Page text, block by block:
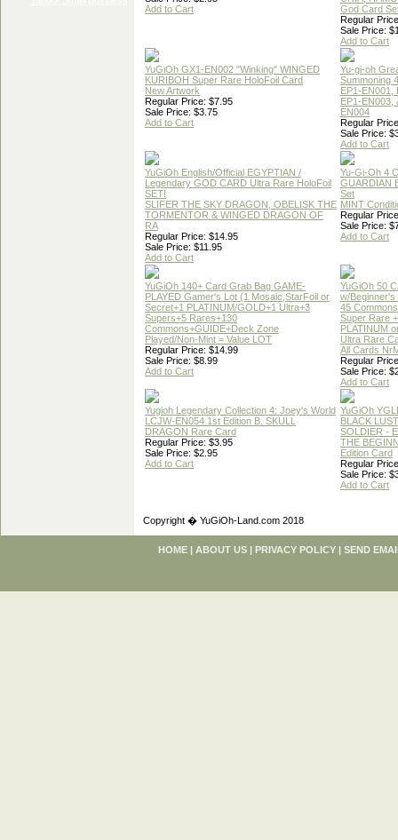
Add to Cart
God Card
Regular
Sale Price:
Add to Cart
YuGiOh GX1-EN002 "Winking" WINGED
KURIBOH Super Rare HoloFoil Card
New Artwork
Regular Price: $7.95
Sale Price: $3.75
Add to Cart
Yu-gi-oh
Summoning
EP1-EN001,
EP1-EN003,
EN004
Regular
Sale Price:
Add to Cart
YuGiOh English/Official EGYPTIAN /
Legendary GOD CARD Ultra Rare HoloFoil
SET!
SLIFER THE SKY DRAGON, OBELISK THE
TORMENTOR & WINGED DRAGON OF
RA
Regular Price: $14.95
Sale Price: $11.95
Add to Cart
Yu-Gi-Oh 4
GUARDIAN
Set
MINT
Regular
Sale Price:
Add to Cart
YuGiOh 140+ Card Grab Bag GAME-
PLAYED Gamer's Lot (1 Mosaic,StarFoil or
Secret+1 PLATINUM/GOLD+1 Ultra+3
Supers+5 Rares+130
Commons+GUIDE+Deck Zone
Played/Non-Mint = Value LOT
Regular Price: $14.99
Sale Price: $8.99
Add to Cart
YuGiOh 50
w/Beginner's
45
Super Rare
PLATINUM
Ultra Rare
All Cards
Regular
Sale Price:
Add to Cart
Yugioh Legendary Collection 4: Joey's World
LCJW-EN054 1st Edition B. SKULL
DRAGON Rare Card
Regular Price: $3.95
Sale Price: $2.95
Add to Cart
YuGiOh
BLACK
SOLDIER -
THE
Edition Card
Regular
Sale Price:
Add to Cart
Copyright � YuGiOh-Land.com 2018
HOME | ABOUT US | PRIVACY POLICY | SEND